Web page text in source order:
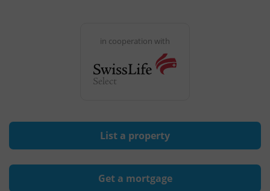
in cooperation with
List a property
Get a mortgage